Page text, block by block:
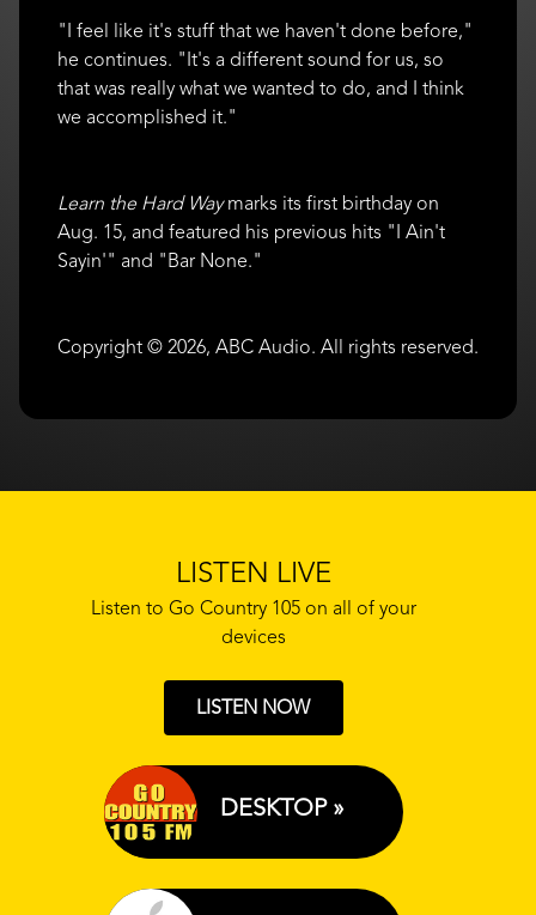
"I feel like it's stuff that we haven't done before,"
he continues. "It's a different sound for us, so
that was really what we wanted to do, and I think
we accomplished it."
Learn the Hard Waymarks its first birthday on
Aug. 15, and featured his previous hits "I Ain't
Sayin'" and "Bar None."
Copyright © 2026, ABC Audio. All rights reserved.
LISTEN LIVE
Listen to Go Country 105 on all of your
devices
LISTEN NOW
DESKTOP »